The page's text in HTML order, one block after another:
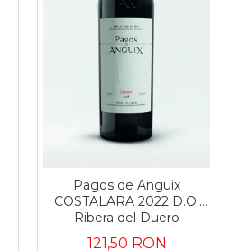
Pagos de Anguix
COSTALARA 2022 D.O.
Ribera del Duero
121,50 RON